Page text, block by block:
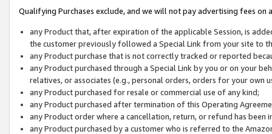
Qualifying Purchases exclude, and we will not pay advertising fees on
any Product that, after expiration of the applicable Session, is
the customer previously followed a Special Link from your site to
any Product purchase that is not correctly tracked or reported
any Product purchased through a Special Link by you or on your
relatives, or associates (e.g., personal orders, orders for your
any Product purchased for resale or commercial use of any kind;
any Product purchased after termination of this Operating
any Product order where a cancellation, return, or refund has been
any Product purchased by a customer who is referred to the